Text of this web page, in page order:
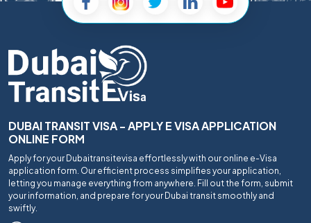
DUBAI TRANSIT VISA - APPLY E VISA APPLICATION
ONLINE FORM
Apply for your Dubaitransitevisa effortlessly with our online e-Visa
application form. Our efficient process simplifies your application,
letting you manage everything from anywhere. Fill out the form, submit
your information, and prepare for your Dubai transit smoothly and
swiftly.